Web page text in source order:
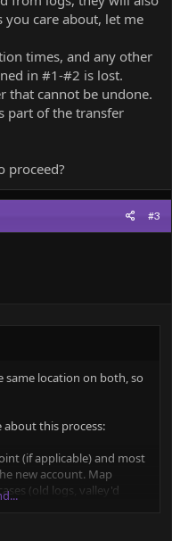
you care about, let me
times, and any other
in #1-#2 is lost.
that cannot be undone.
part of the transfer
proceed?
#3
location on both, so
this process:
(if applicable) and most
new account. Map
(old logs, valley'd